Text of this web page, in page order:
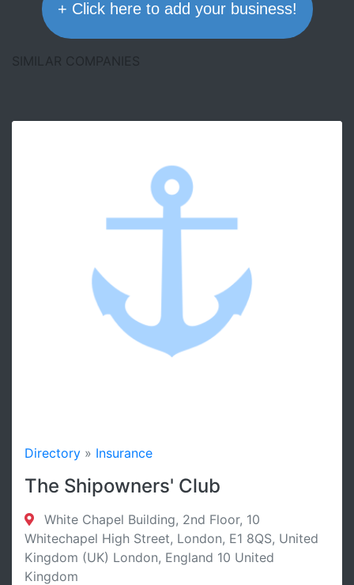
+ Click here to add your business!
SIMILAR COMPANIES
Directory » Insurance
The Shipowners' Club
White Chapel Building, 2nd Floor, 10
Whitechapel High Street, London, E1 8QS, United
Kingdom (UK) London, England 10 United
Kingdom